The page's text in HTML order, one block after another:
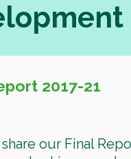
2017-21
our Final